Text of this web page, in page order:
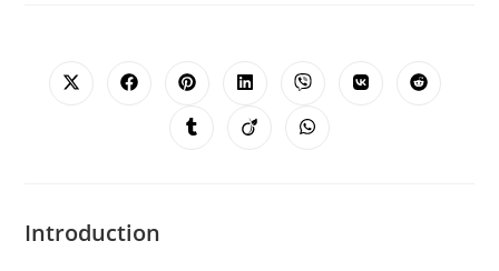
CONTENT
Opens Opens Opens
a
new
Opens
a
new
Opens
a
new
Opens Opens
Opens Opens Opens
Introduction